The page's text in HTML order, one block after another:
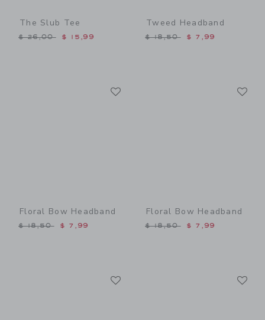
The Slub Tee
Price reduced from $ 26,00 to
$ 26,00 $ 15,99
Tweed Headband
Price reduced from $
$ 18,50 $ 7,99
Floral Bow Headband
Price reduced from $ 18,50 to
$ 18,50 $ 7,99
Floral Bow Headband
Price reduced from $
$ 18,50 $ 7,99